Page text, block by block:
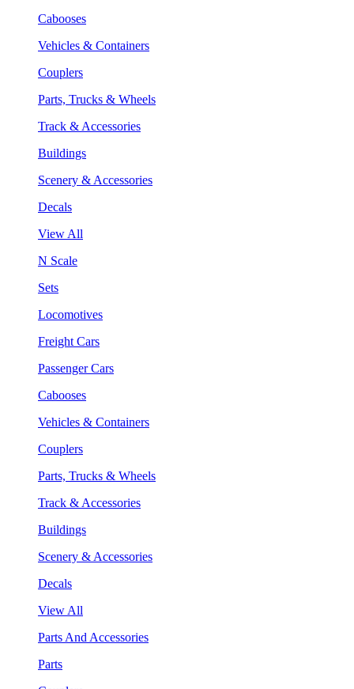
Cabooses
Vehicles & Containers
Couplers
Parts, Trucks & Wheels
Track & Accessories
Buildings
Scenery & Accessories
Decals
View All
N Scale
Sets
Locomotives
Freight Cars
Passenger Cars
Cabooses
Vehicles & Containers
Couplers
Parts, Trucks & Wheels
Track & Accessories
Buildings
Scenery & Accessories
Decals
View All
Parts And Accessories
Parts